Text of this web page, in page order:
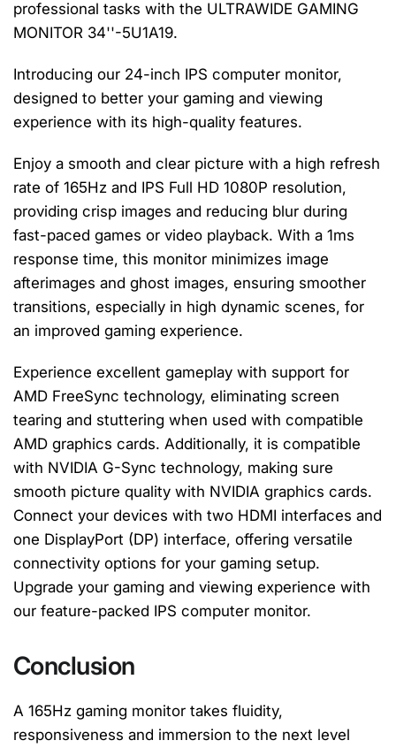
professional tasks with the ULTRAWIDE GAMING
MONITOR 34''-5U1A19.
Introducing our 24-inch IPS computer monitor,
designed to better your gaming and viewing
experience with its high-quality features.
Enjoy a smooth and clear picture with a high refresh
rate of 165Hz and IPS Full HD 1080P resolution,
providing crisp images and reducing blur during
fast-paced games or video playback. With a 1ms
response time, this monitor minimizes image
afterimages and ghost images, ensuring smoother
transitions, especially in high dynamic scenes, for
an improved gaming experience.
Experience excellent gameplay with support for
AMD FreeSync technology, eliminating screen
tearing and stuttering when used with compatible
AMD graphics cards. Additionally, it is compatible
with NVIDIA G-Sync technology, making sure
smooth picture quality with NVIDIA graphics cards.
Connect your devices with two HDMI interfaces and
one DisplayPort (DP) interface, offering versatile
connectivity options for your gaming setup.
Upgrade your gaming and viewing experience with
our feature-packed IPS computer monitor.
Conclusion
A 165Hz gaming monitor takes fluidity,
responsiveness and immersion to the next level